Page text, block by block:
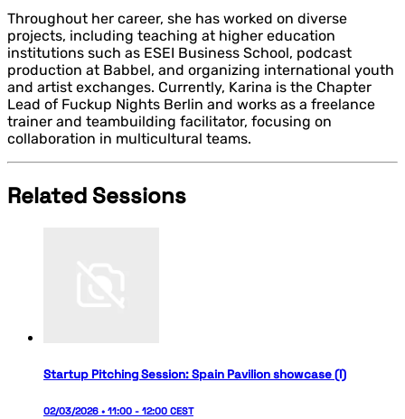
Throughout her career, she has worked on diverse
projects, including teaching at higher education
institutions such as ESEI Business School, podcast
production at Babbel, and organizing international youth
and artist exchanges. Currently, Karina is the Chapter
Lead of Fuckup Nights Berlin and works as a freelance
trainer and teambuilding facilitator, focusing on
collaboration in multicultural teams.
Related Sessions
Startup Pitching Session: Spain Pavilion showcase (I)
02/03/2026 • 11:00 - 12:00 CEST